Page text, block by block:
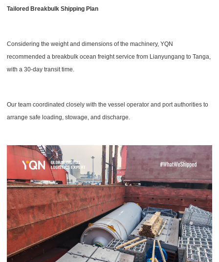
Tailored Breakbulk Shipping Plan
Considering the weight and dimensions of the machinery, YQN
recommended a breakbulk ocean freight service from Lianyungang to Tanga,
with a 30-day transit time.
Our team coordinated closely with the vessel operator and port authorities to
arrange safe loading, stowage, and discharge.